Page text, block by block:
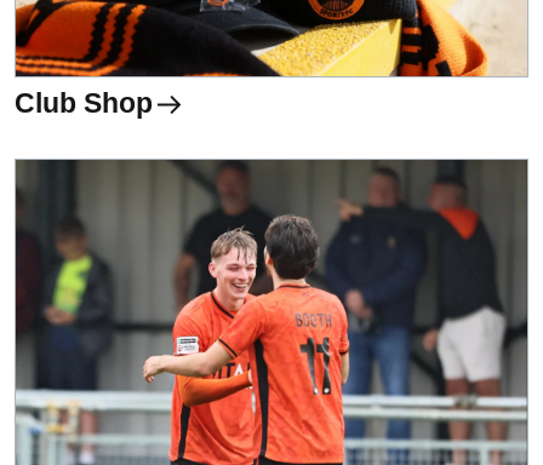
Club Shop